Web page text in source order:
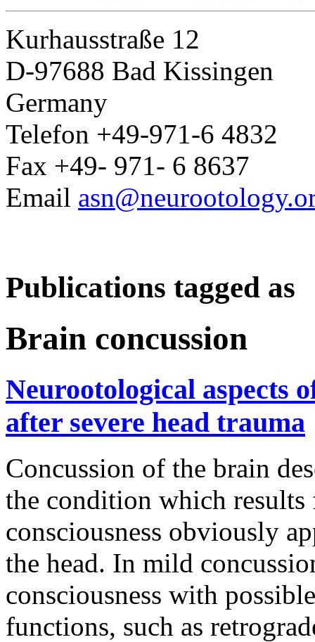
Kurhausstraße 12
D-97688 Bad Kissingen
Germany
Telefon +49-971-6 4832
Fax +49- 971- 6 8637
Email
Publications tagged as
Brain concussion
Neurootological aspects
after severe head trauma
Concussion of the brain
the condition which
consciousness obviously
the head. In mild
consciousness with
functions, such as